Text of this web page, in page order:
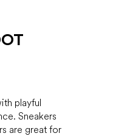
playful
Sneakers
are great for